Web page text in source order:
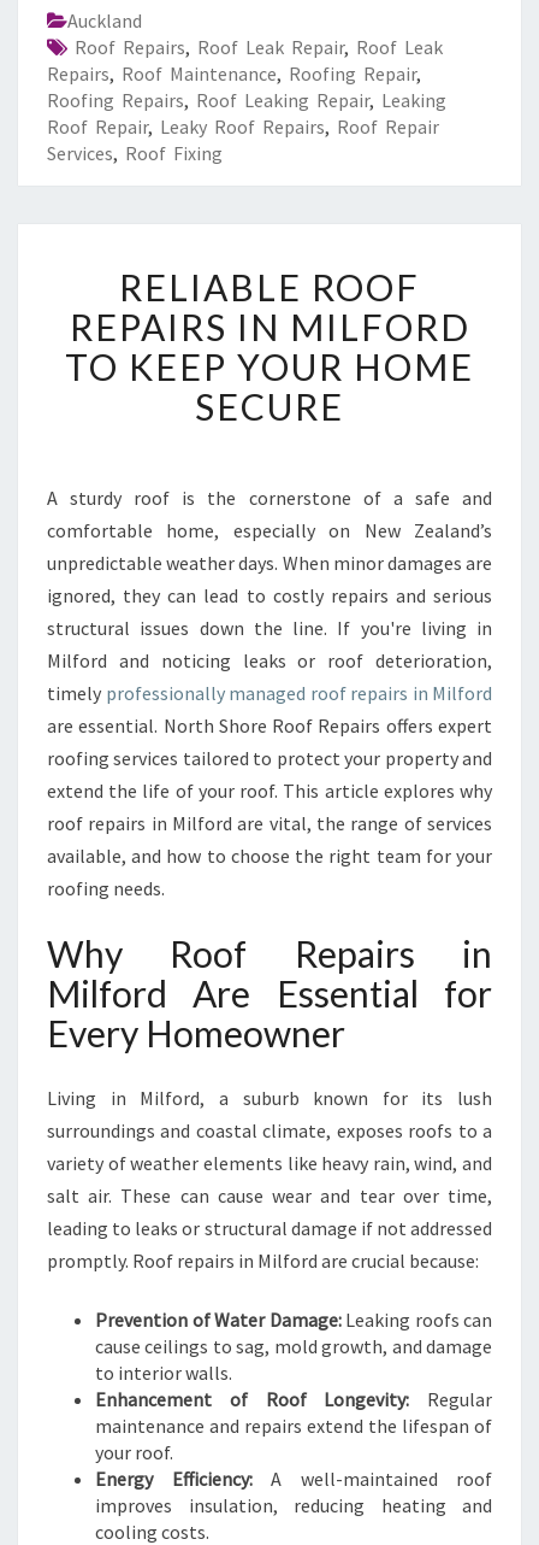
Auckland
Roof Repairs, Roof Leak Repair, Roof Leak
Repairs, Roof Maintenance, Roofing Repair,
Roofing Repairs, Roof Leaking Repair, Leaking
Roof Repair, Leaky Roof Repairs, Roof Repair
Services, Roof Fixing
L
I
A
B
L
O
O
R
E
P
A
R
S
I
N
M
L
T
O
K
E
P
Y
R
H
M
E
E
C
R
E
RELIABLE ROOF
REPAIRS IN MILFORD
TO KEEP YOUR HOME
SECURE
A sturdy roof is the cornerstone of a safe and
comfortable home, especially on New Zealand’s
unpredictable weather days. When minor damages are
ignored, they can lead to costly repairs and serious
structural issues down the line. If you're living in
Milford and noticing leaks or roof deterioration,
timely professionally managed roof repairs in Milford
are essential. North Shore Roof Repairs offers expert
roofing services tailored to protect your property and
extend the life of your roof. This article explores why
roof repairs in Milford are vital, the range of services
available, and how to choose the right team for your
roofing needs.
Why Roof Repairs in
Milford Are Essential for
Every Homeowner
Living in Milford, a suburb known for its lush
surroundings and coastal climate, exposes roofs to a
variety of weather elements like heavy rain, wind, and
salt air. These can cause wear and tear over time,
leading to leaks or structural damage if not addressed
promptly. Roof repairs in Milford are crucial because:
Prevention of Water Damage:Leaking roofs can
cause ceilings to sag, mold growth, and damage
to interior walls.
Enhancement of Roof Longevity: Regular
maintenance and repairs extend the lifespan of
your roof.
Energy Efficiency:A well-maintained roof
improves insulation, reducing heating and
cooling costs.